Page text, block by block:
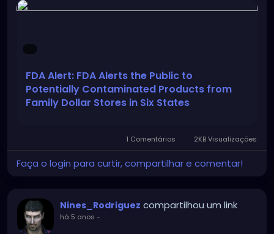
stores-six-states-14515.html?
_source=ddc&utm_medium=email&utm_campaig
n=FDA+Safety+Alert++FDA+Alerts+the+Public+to+P
otentially+Contaminated+Products+from+Family+D
FDA Alert: FDA Alerts the Public to
Potentially Contaminated Products from
Family Dollar Stores in Six States
1 Comentários 2KB Visualizações
Faça o login para curtir, compartilhar e comentar!
Nines_Rodriguez compartilhou um link
há 5 anos -